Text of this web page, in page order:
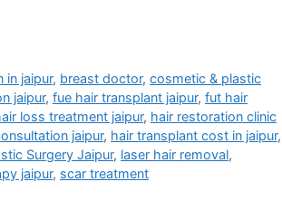
in jaipur, breast doctor,cosmetic & plastic
jaipur, fue hair transplant jaipur, fut hair
loss treatment jaipur, hair restoration clinic
jaipur, hair transplant cost in jaipur,
Surgery Jaipur, laser hair removal,
jaipur, scar treatment